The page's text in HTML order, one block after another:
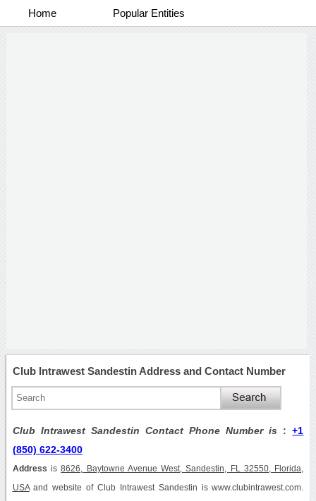
Home Popular Entities
Club Intrawest Sandestin Address and Contact Number
Club Intrawest Sandestin Contact Phone Number is :+1
(850) 622-3400
Address is8626, Baytowne Avenue West, Sandestin, FL 32550, Florida,
USAand website of Club Intrawest Sandestin is www.clubintrawest.com.